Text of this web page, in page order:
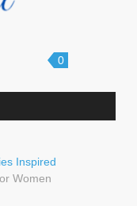
shopping
0
Inspired
Women